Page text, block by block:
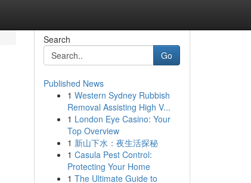
Search
Go
Published News
1 Western Sydney Rubbish
Removal Assisting High V...
1 London Eye Casino: Your
Top Overview
1 新山下水：夜生活探秘
1 Casula Pest Control:
Protecting Your Home
1 The Ultimate Guide to